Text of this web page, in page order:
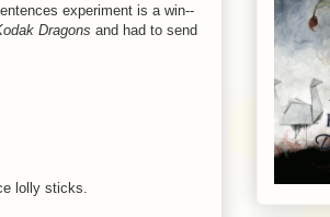
experiment is a win--
Dragons and had to send
lolly sticks.